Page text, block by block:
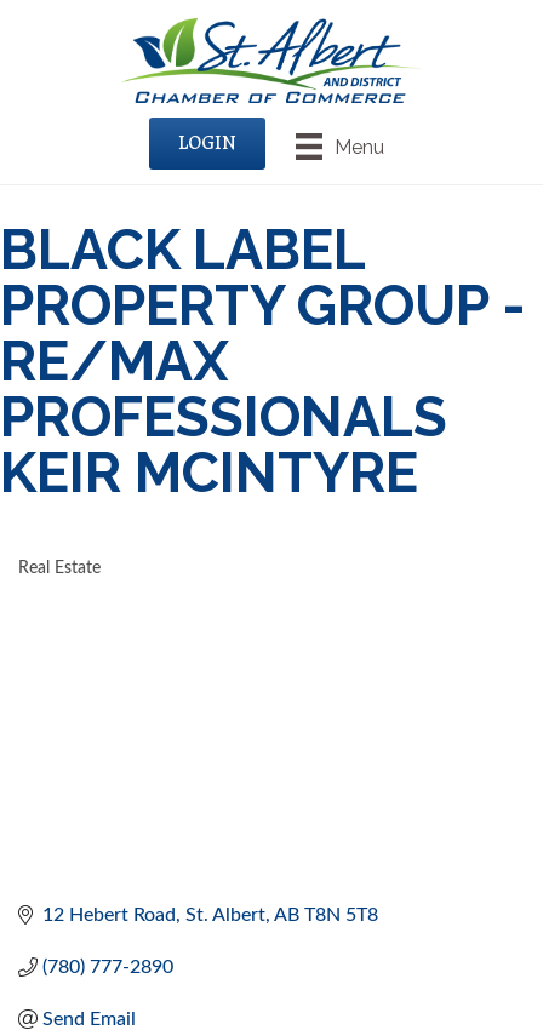
Menu
LOGIN
BLACK LABEL
PROPERTY GROUP -
RE/MAX
PROFESSIONALS
KEIR MCINTYRE
Real Estate
12 Hebert Road St. Albert AB T8N 5T8
(780) 777-2890
Send Email